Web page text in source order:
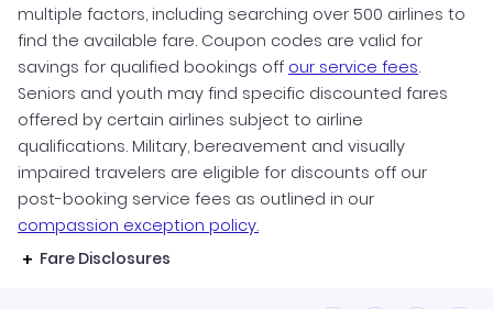
multiple factors, including searching over 500 airlines to
find the available fare. Coupon codes are valid for
savings for qualified bookings off our service fees.
Seniors and youth may find specific discounted fares
offered by certain airlines subject to airline
qualifications. Military, bereavement and visually
impaired travelers are eligible for discounts off our
post-booking service fees as outlined in our
compassion exception policy.
Fare Disclosures